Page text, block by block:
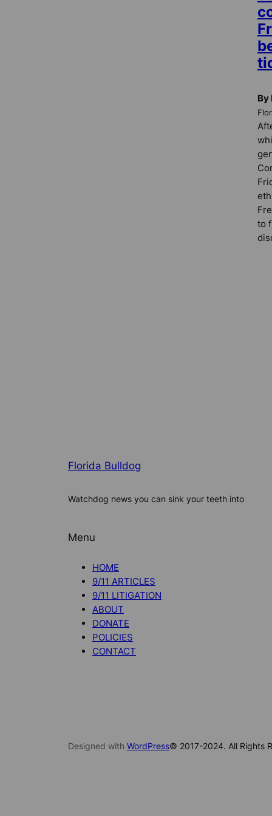
By
to
Florida Bulldog
Watchdog news you can sink your teeth into
Menu
HOME
9/11 ARTICLES
9/11 LITIGATION
ABOUT
DONATE
POLICIES
CONTACT
Designed with WordPress© 2017-2024. All Rights